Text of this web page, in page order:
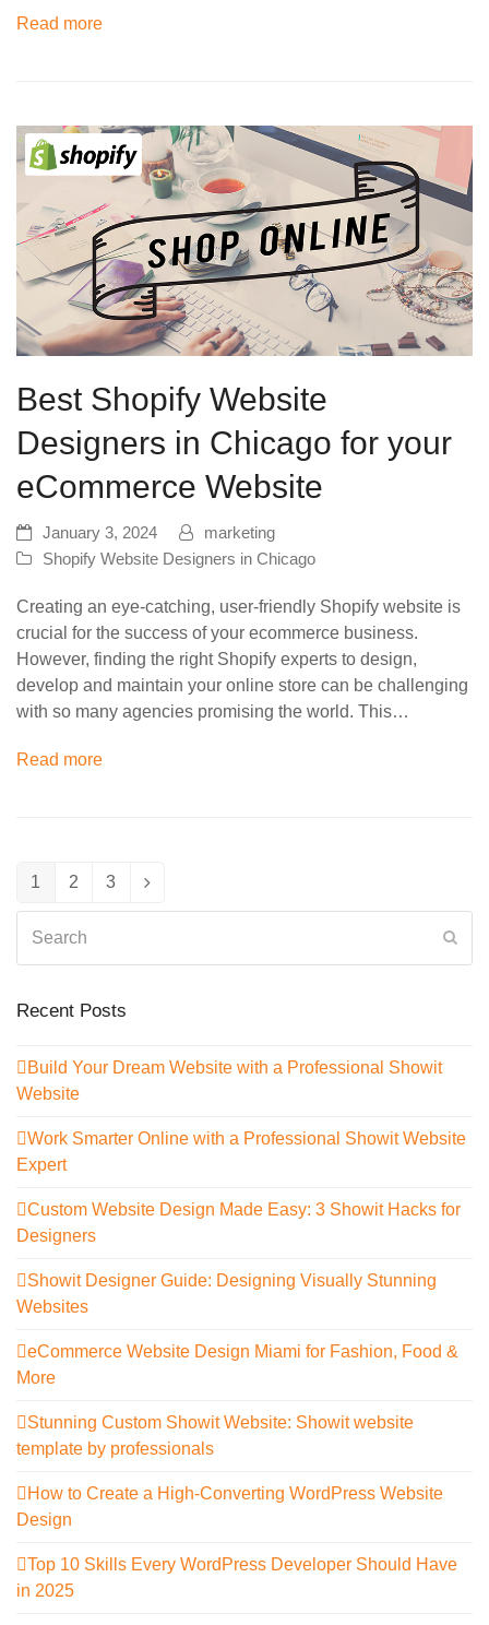
Read more
Best Shopify Website
Designers in Chicago for your
eCommerce Website
January 3, 2024
marketing
Shopify Website Designers in Chicago
Creating an eye-catching, user-friendly Shopify website is
crucial for the success of your ecommerce business.
However, finding the right Shopify experts to design,
develop and maintain your online store can be challenging
with so many agencies promising the world. This…
Read more
Page
1 Page
2 Page
3
Next
Recent Posts
Build Your Dream Website with a Professional Showit
Website
Work Smarter Online with a Professional Showit Website
Expert
Custom Website Design Made Easy: 3 Showit Hacks for
Designers
Showit Designer Guide: Designing Visually Stunning
Websites
eCommerce Website Design Miami for Fashion, Food &
More
Stunning Custom Showit Website: Showit website
template by professionals
How to Create a High-Converting WordPress Website
Design
Top 10 Skills Every WordPress Developer Should Have
in 2025